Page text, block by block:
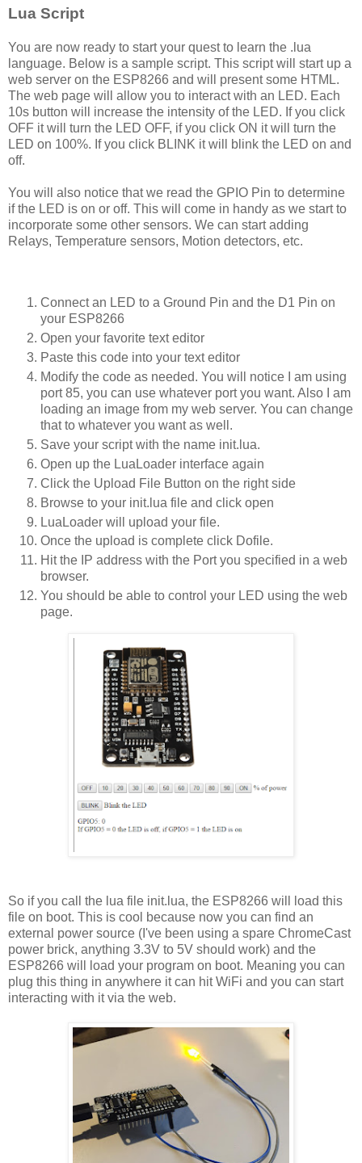
Lua Script
You are now ready to start your quest to learn the .lua
language. Below is a sample script. This script will start up a
web server on the ESP8266 and will present some HTML.
The web page will allow you to interact with an LED. Each
10s button will increase the intensity of the LED. If you click
OFF it will turn the LED OFF, if you click ON it will turn the
LED on 100%. If you click BLINK it will blink the LED on and
off.
You will also notice that we read the GPIO Pin to determine
if the LED is on or off. This will come in handy as we start to
incorporate some other sensors. We can start adding
Relays, Temperature sensors, Motion detectors, etc.
Connect an LED to a Ground Pin and the D1 Pin on
your ESP8266
Open your favorite text editor
Paste this code into your text editor
Modify the code as needed. You will notice I am using
port 85, you can use whatever port you want. Also I am
loading an image from my web server. You can change
that to whatever you want as well.
Save your script with the name init.lua.
Open up the LuaLoader interface again
Click the Upload File Button on the right side
Browse to your init.lua file and click open
LuaLoader will upload your file.
Once the upload is complete click Dofile.
Hit the IP address with the Port you specified in a web
browser.
You should be able to control your LED using the web
page.
So if you call the lua file init.lua, the ESP8266 will load this
file on boot. This is cool because now you can find an
external power source (I've been using a spare ChromeCast
power brick, anything 3.3V to 5V should work) and the
ESP8266 will load your program on boot. Meaning you can
plug this thing in anywhere it can hit WiFi and you can start
interacting with it via the web.